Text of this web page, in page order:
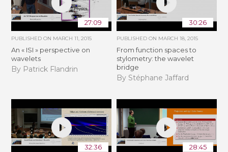
27:09
PUBLISHED ON MARCH 11, 2015
An « ISI » perspective on
wavelets
By Patrick Flandrin
30:26
PUBLISHED ON MARCH 18, 2015
From function spaces to
stylometry: the wavelet
bridge
By Stéphane Jaffard
32:36 28:45